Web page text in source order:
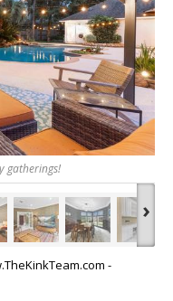
gatherings!
›
-